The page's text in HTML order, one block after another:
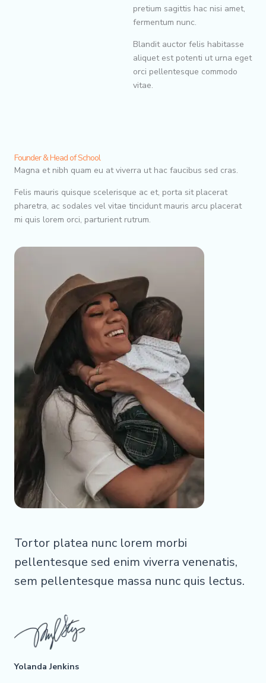
pretium sagittis hac nisi amet,
fermentum nunc.
Blandit auctor felis habitasse
aliquet est potenti ut urna eget
orci pellentesque commodo
vitae.
Founder & Head of School
Magna et nibh quam eu at viverra ut hac faucibus sed cras.
Felis mauris quisque scelerisque ac et, porta sit placerat
pharetra, ac sodales vel vitae tincidunt mauris arcu placerat
mi quis lorem orci, parturient rutrum.
Tortor platea nunc lorem morbi
pellentesque sed enim viverra venenatis,
sem pellentesque massa nunc quis lectus.
Yolanda Jenkins